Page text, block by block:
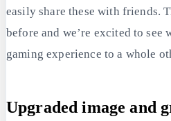
easily share these with friends.
before and we’re excited to see
gaming experience to a whole
Upgraded image and